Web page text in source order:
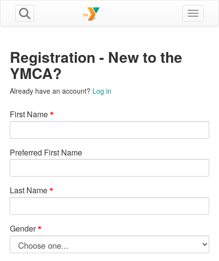
Toggle
Registration - New to the
YMCA?
Already have an account? Log in
First Name
Preferred First Name
Last Name
Gender